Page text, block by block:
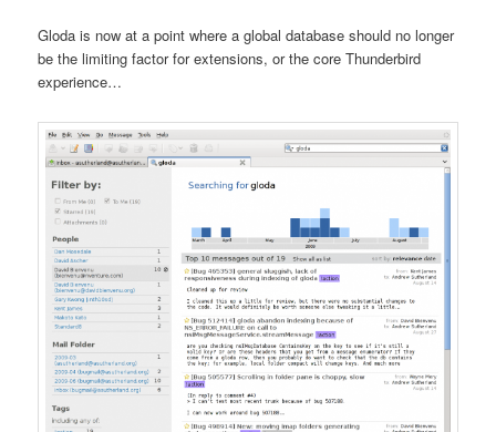
Gloda is now at a point where a global database should no longer
be the limiting factor for extensions, or the core Thunderbird
experience…